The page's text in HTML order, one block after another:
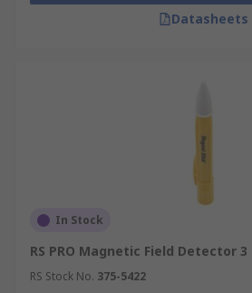
Datasheets
In Stock
RS PRO Magnetic Field Detector 3
RS Stock No. 375-5422